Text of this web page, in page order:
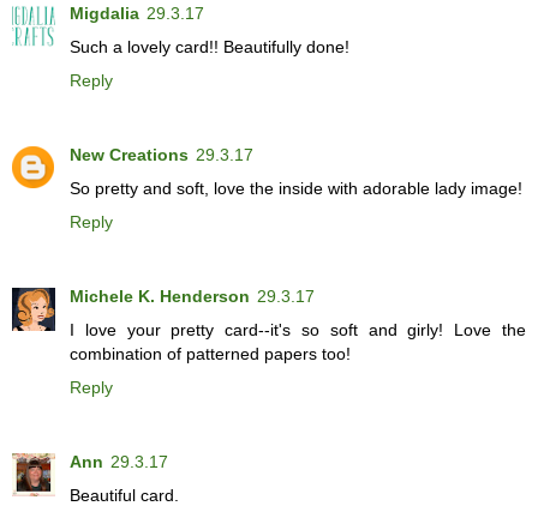
Migdalia 29.3.17
Such a lovely card!! Beautifully done!
Reply
New Creations 29.3.17
So pretty and soft, love the inside with adorable lady image!
Reply
Michele K. Henderson 29.3.17
I love your pretty card--it's so soft and girly! Love the
combination of patterned papers too!
Reply
Ann 29.3.17
Beautiful card.